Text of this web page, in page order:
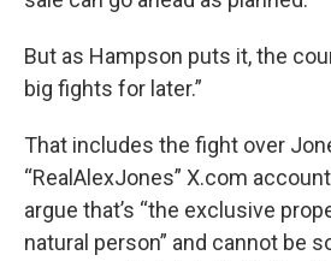
But as Hampson puts it, the
big fights for later.”
That includes the fight over
“RealAlexJones” X.com
argue that’s “the exclusive
natural person” and cannot be